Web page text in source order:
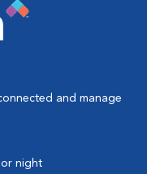
and manage
or night